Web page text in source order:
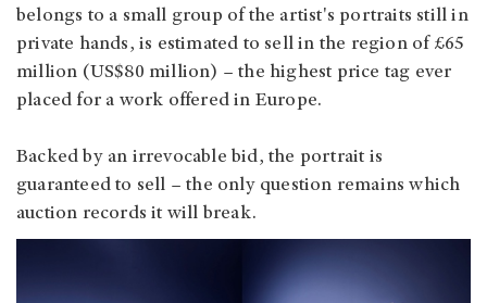
belongs to a small group of the artist's portraits still in
private hands, is estimated to sell in the region of £65
million (US$80 million) – the highest price tag ever
placed for a work offered in Europe.
Backed by an irrevocable bid, the portrait is
guaranteed to sell – the only question remains which
auction records it will break.